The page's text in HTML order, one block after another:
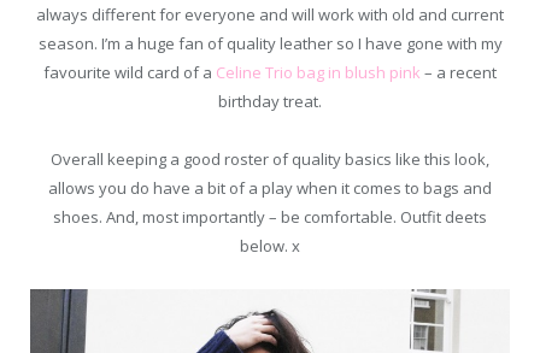
always different for everyone and will work with old and current
season. I’m a huge fan of quality leather so I have gone with my
favourite wild card of a Celine Trio bag in blush pink – a recent
birthday treat.
Overall keeping a good roster of quality basics like this look,
allows you do have a bit of a play when it comes to bags and
shoes. And, most importantly – be comfortable. Outfit deets
below. x